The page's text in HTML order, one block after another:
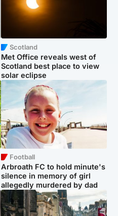
Scotland
Met Office reveals west of
Scotland best place to view
solar eclipse
Football
Arbroath FC to hold minute's
silence in memory of girl
allegedly murdered by dad